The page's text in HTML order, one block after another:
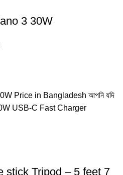
3 30W
Price in Bangladesh আপনি যদি
30W USB-C Fast Charger
stick Tripod – 5 feet 7